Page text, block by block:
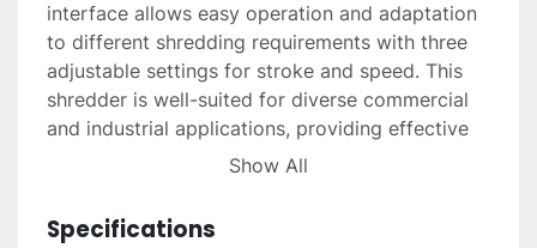
interface allows easy operation and adaptation
to different shredding requirements with three
adjustable settings for stroke and speed. This
shredder is well-suited for diverse commercial
and industrial applications, providing effective
and consistent performance.
Show All
Specifications